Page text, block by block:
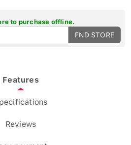
to purchase offline.
FND STORE
Features
Reviews